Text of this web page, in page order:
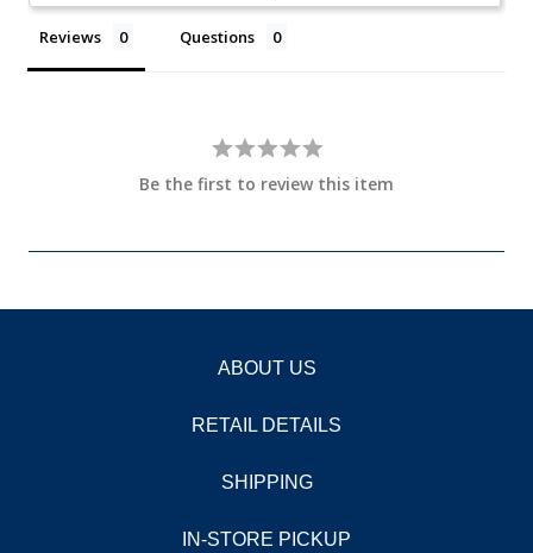
Reviews Questions
Be the first to review this item
ABOUT US
RETAIL DETAILS
SHIPPING
IN-STORE PICKUP